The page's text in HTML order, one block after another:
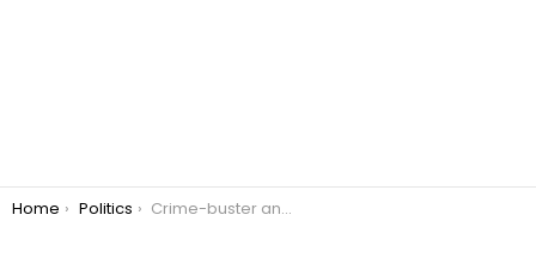
You are here:
Home Politics Crime-buster and corruption fighter